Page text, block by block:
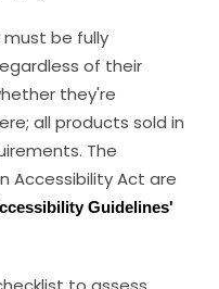
be fully
of their
they're
all products sold in
The
Accessibility Act are
Guidelines'